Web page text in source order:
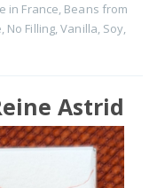
in France, Beans from
, No Filling,Vanilla, Soy,
Astrid